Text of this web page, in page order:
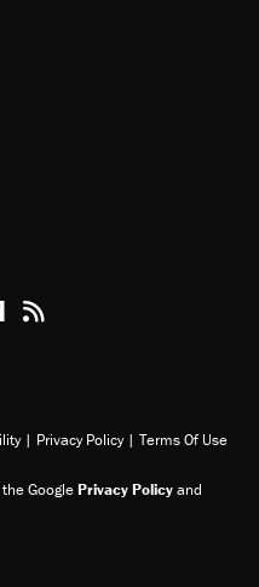
Youtube
Podcasts
Reason on Flipboard
Reason RSS
| Privacy Policy | Terms Of Use
GooglePrivacy Policyand